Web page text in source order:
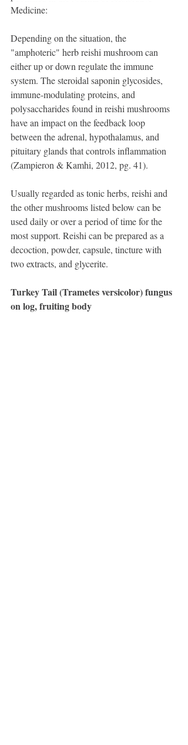
Medicine:
Depending on the situation, the
"amphoteric" herb reishi mushroom can
either up or down regulate the immune
system. The steroidal saponin glycosides,
immune-modulating proteins, and
polysaccharides found in reishi mushrooms
have an impact on the feedback loop
between the adrenal, hypothalamus, and
pituitary glands that controls inflammation
(Zampieron & Kamhi, 2012, pg. 41).
Usually regarded as tonic herbs, reishi and
the other mushrooms listed below can be
used daily or over a period of time for the
most support. Reishi can be prepared as a
decoction, powder, capsule, tincture with
two extracts, and glycerite.
Turkey Tail (Trametes versicolor) fungus
on log, fruiting body